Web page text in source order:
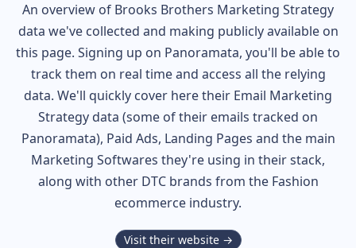
An overview of Brooks Brothers Marketing Strategy
data we've collected and making publicly available on
this page. Signing up on Panoramata, you'll be able to
track them on real time and access all the relying
data. We'll quickly cover here their Email Marketing
Strategy data (some of their emails tracked on
Panoramata), Paid Ads, Landing Pages and the main
Marketing Softwares they're using in their stack,
along with other DTC brands from the Fashion
ecommerce industry.
Visit their website →